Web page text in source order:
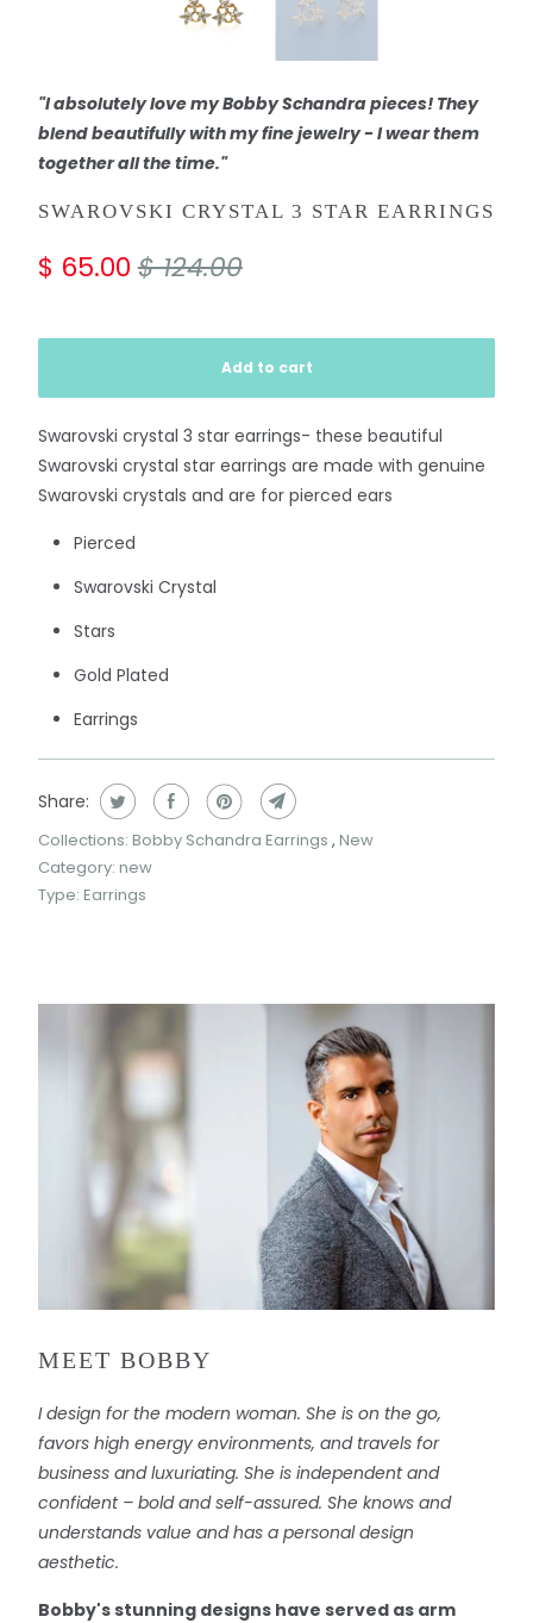
"I absolutely love my Bobby Schandra pieces! They
blend beautifully with my fine jewelry - I wear them
together all the time."
SWAROVSKI CRYSTAL 3 STAR EARRINGS
$ 65.00 $ 124.00
Add to cart
Swarovski crystal 3 star earrings- these beautiful
Swarovski crystal star earrings are made with genuine
Swarovski crystals and are for pierced ears
Pierced
Swarovski Crystal
Stars
Gold Plated
Earrings
Share:
Collections: Bobby Schandra Earrings , New
Category: new
Type: Earrings
MEET BOBBY
I design for the modern woman. She is on the go,
favors high energy environments, and travels for
business and luxuriating. She is independent and
confident – bold and self-assured. She knows and
understands value and has a personal design
aesthetic.
Bobby's stunning designs have served as arm